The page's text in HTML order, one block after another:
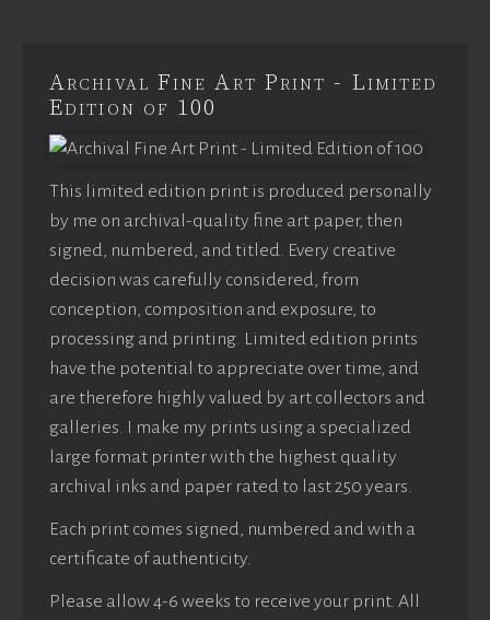
Archival Fine Art Print - Limited
Edition of 100
This limited edition print is produced personally
by me on archival-quality fine art paper, then
signed, numbered, and titled. Every creative
decision was carefully considered, from
conception, composition and exposure, to
processing and printing. Limited edition prints
have the potential to appreciate over time, and
are therefore highly valued by art collectors and
galleries. I make my prints using a specialized
large format printer with the highest quality
archival inks and paper rated to last 250 years.
Each print comes signed, numbered and with a
certificate of authenticity.
Please allow 4-6 weeks to receive your print. All